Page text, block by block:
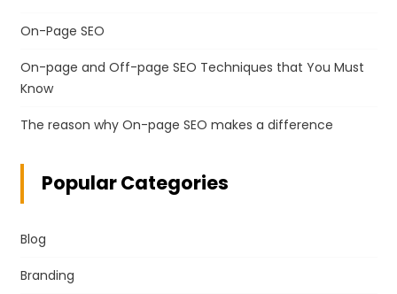
On-Page SEO
On-page and Off-page SEO Techniques that You Must
Know
The reason why On-page SEO makes a difference
Popular Categories
Blog
Branding